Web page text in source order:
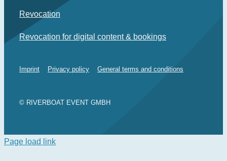
Revocation
Revocation for digital content & bookings
© RIVERBOAT EVENT GMBH
Imprint Privacy policy General terms and conditions
Page load link